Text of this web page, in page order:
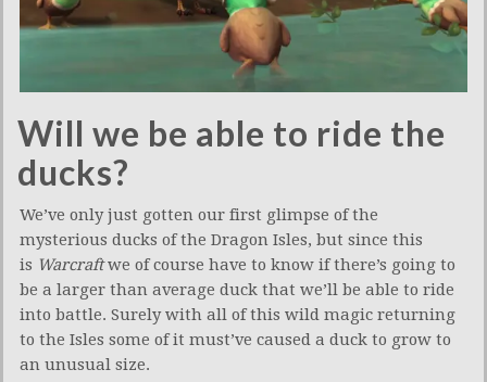
Will we be able to ride the
ducks?
We’ve only just gotten our first glimpse of the
mysterious ducks of the Dragon Isles, but since this
is Warcraftwe of course have to know if there’s going to
be a larger than average duck that we’ll be able to ride
into battle. Surely with all of this wild magic returning
to the Isles some of it must’ve caused a duck to grow to
an unusual size.